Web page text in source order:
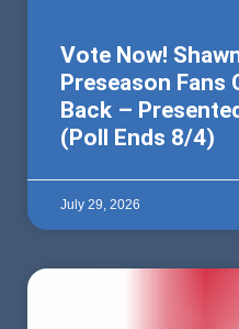
Vote Now!
Preseason Fans
Back –
(Poll Ends 8/4)
July 29, 2026